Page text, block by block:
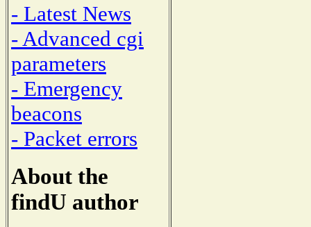
- Latest News
- Advanced cgi
parameters
- Emergency
beacons
- Packet errors
About the
findU author